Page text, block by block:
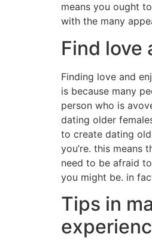
means you ought
with the many
Find love
Finding love and
is because many
person who is
dating older
to create dating
you’re. this means
need to be afraid
you might be. in
Tips in